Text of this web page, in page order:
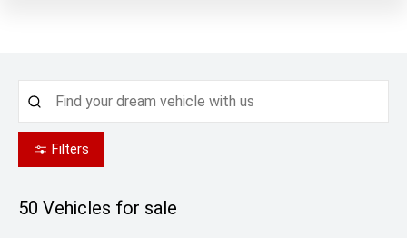
Filters
50 Vehicles for sale